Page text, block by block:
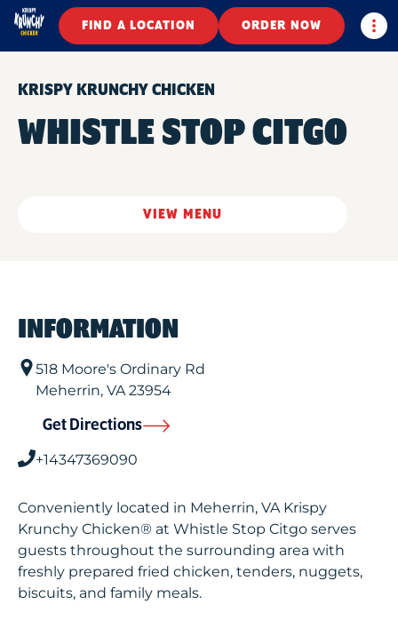
FIND A LOCATION ORDER NOW
KRISPY KRUNCHY CHICKEN
WHISTLE STOP CITGO
VIEW MENU
INFORMATION
518 Moore's Ordinary Rd
Meherrin, VA23954
Get Directions
+14347369090
Conveniently located in Meherrin, VA Krispy
Krunchy Chicken® at Whistle Stop Citgo serves
guests throughout the surrounding area with
freshly prepared fried chicken, tenders, nuggets,
biscuits, and family meals.